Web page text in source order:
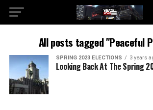
All posts tagged "Peaceful
SPRING 2023 ELECTIONS 3 years
Looking Back At The Spring